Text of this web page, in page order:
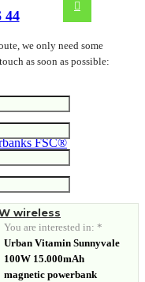
wireless
44
we only need some
as soon as possible:
You are interested in: *
Urban Vitamin Sunnyvale
100W 15.000mAh
magnetic powerbank